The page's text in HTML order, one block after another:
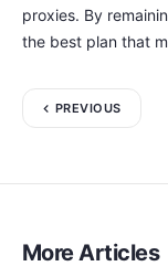
proxies. By
the best plan that
PREVIOUS
More Articles